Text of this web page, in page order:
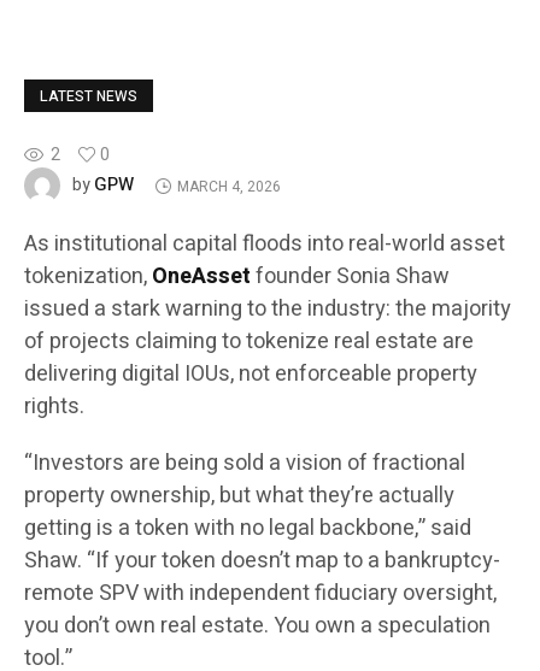
LATEST NEWS
2
0
byGPW MARCH 4, 2026
As institutional capital floods into real-world asset
tokenization,OneAssetfounder Sonia Shaw
issued a stark warning to the industry: the majority
of projects claiming to tokenize real estate are
delivering digital IOUs, not enforceable property
rights.
“Investors are being sold a vision of fractional
property ownership, but what they’re actually
getting is a token with no legal backbone,” said
Shaw. “If your token doesn’t map to a bankruptcy-
remote SPV with independent fiduciary oversight,
you don’t own real estate. You own a speculation
tool.”